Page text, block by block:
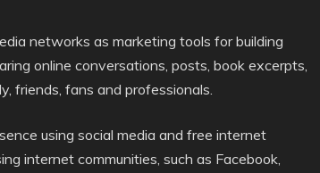
networks as marketing tools for building
online conversations, posts, book excerpts,
friends, fans and professionals.
using social media and free internet
internet communities, such as Facebook,